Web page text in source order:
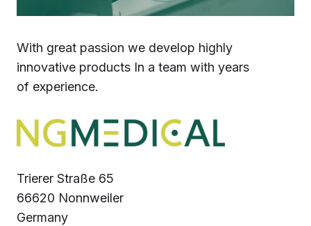
With great passion we develop highly
innovative products In a team with years
of experience.
Trierer Straße 65
66620 Nonnweiler
Germany